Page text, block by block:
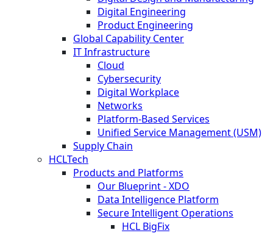
Digital Engineering
Product Engineering
Global Capability Center
IT Infrastructure
Cloud
Cybersecurity
Digital Workplace
Networks
Platform-Based Services
Unified Service Management (USM)
Supply Chain
HCLTech
Products and Platforms
Our Blueprint - XDO
Data Intelligence Platform
Secure Intelligent Operations
HCL BigFix